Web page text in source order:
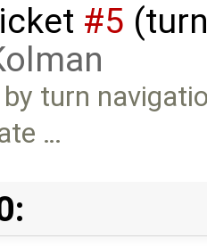
#5
turn
…